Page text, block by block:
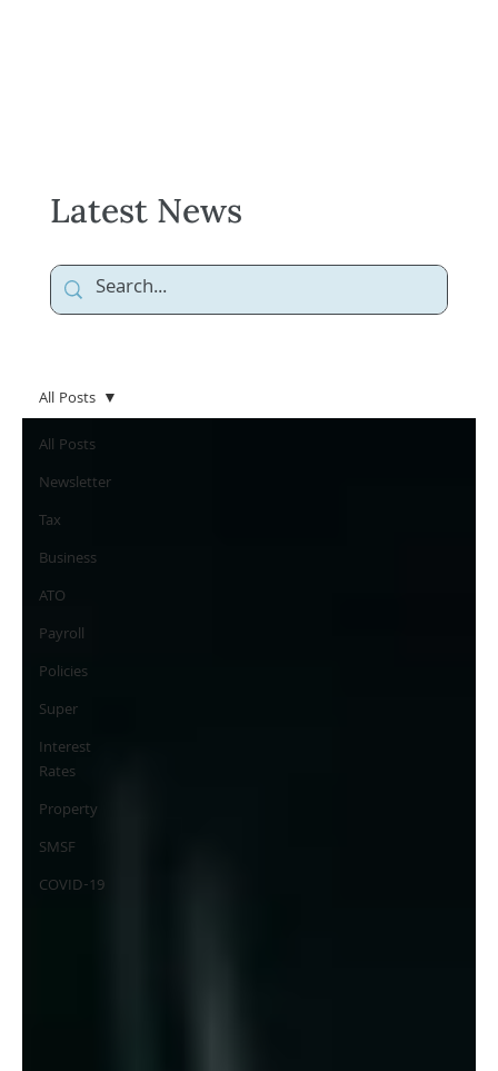
All Posts
Newsletter
Tax
Business
ATO
Payroll
Policies
Super
Interest
Rates
Property
SMSF
COVID-19
All Posts
Latest News